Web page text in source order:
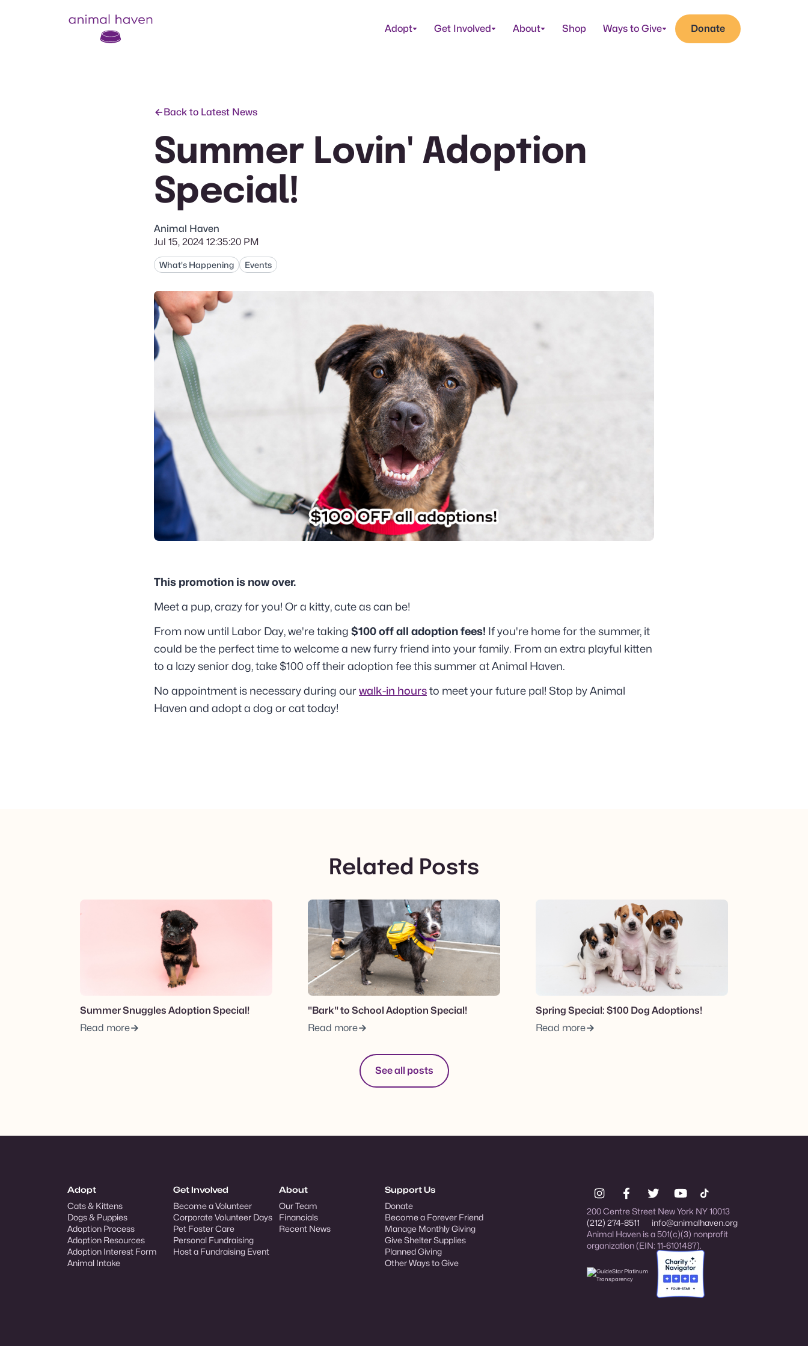
Animal Haven (to home page)
Adopt Get Involved About Shop Ways to Give Donate
Back to Latest News
Summer Lovin' Adoption
Special!
Animal Haven
Jul 15, 2024 12:35:20 PM
What's Happening Events
This promotion is now over.
Meet a pup, crazy for you! Or a kitty, cute as can be!
From now until Labor Day, we're taking $100 off all adoption fees! If you're home for the summer, it
could be the perfect time to welcome a new furry friend into your family. From an extra playful kitten
to a lazy senior dog, take $100 off their adoption fee this summer at Animal Haven.
No appointment is necessary during ourwalk-in hoursto meet your future pal! Stop by Animal
Haven and adopt a dog or cat today!
Related Posts
Summer Snuggles Adoption Special!
Read more
View post.
"Bark" to School Adoption Special!
Read more
View post.
Spring Special: $100 Dog Adoptions!
Read more
See all posts
Adopt
Cats & Kittens
Dogs & Puppies
Adoption Process
Adoption Resources
Adoption Interest Form
Animal Intake
Get Involved
Become a Volunteer
Corporate Volunteer Days
Pet Foster Care
Personal Fundraising
Host a Fundraising Event
About
Our Team
Financials
Recent News
Support Us
Donate
Become a Forever Friend
Manage Monthly Giving
Give Shelter Supplies
Planned Giving
Other Ways to Give
200 Centre Street New York NY 10013
(212) 274-8511
info@animalhaven.org
Animal Haven is a 501(c)(3) nonprofit
organization (EIN: 11-6101487).
Charity Navigator Four-star rated